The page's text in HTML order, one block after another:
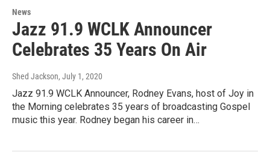
News
Jazz 91.9 WCLK Announcer
Celebrates 35 Years On Air
Shed Jackson, July 1, 2020
Jazz 91.9 WCLK Announcer, Rodney Evans, host of Joy in
the Morning celebrates 35 years of broadcasting Gospel
music this year. Rodney began his career in…